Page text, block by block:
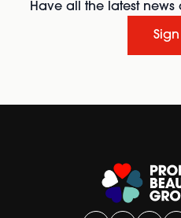
Have all the latest